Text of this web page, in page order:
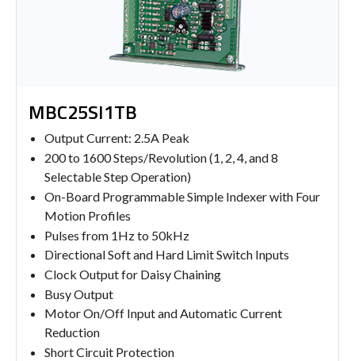
MBC25SI1TB
Output Current: 2.5A Peak
200 to 1600 Steps/Revolution (1, 2, 4, and 8
Selectable Step Operation)
On-Board Programmable Simple Indexer with Four
Motion Profiles
Pulses from 1Hz to 50kHz
Directional Soft and Hard Limit Switch Inputs
Clock Output for Daisy Chaining
Busy Output
Motor On/Off Input and Automatic Current
Reduction
Short Circuit Protection